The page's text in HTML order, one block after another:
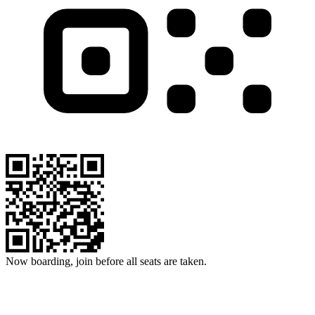
Now boarding, join before all seats are taken.